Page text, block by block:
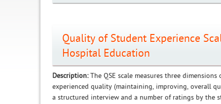
Quality of Student Experience
Hospital Education
Description: The QSE scale measures three dimensions
experienced quality (maintaining, improving, overall
a structured interview and a number of ratings by the